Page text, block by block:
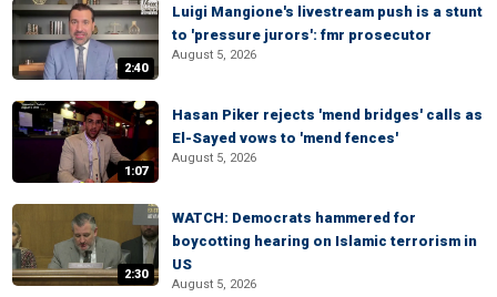
2:40
Luigi Mangione's livestream push is a stunt
to 'pressure jurors': fmr prosecutor
August 5, 2026
1:07
Hasan Piker rejects 'mend bridges' calls as
El-Sayed vows to 'mend fences'
August 5, 2026
2:30
WATCH: Democrats hammered for
boycotting hearing on Islamic terrorism in
US
August 5, 2026